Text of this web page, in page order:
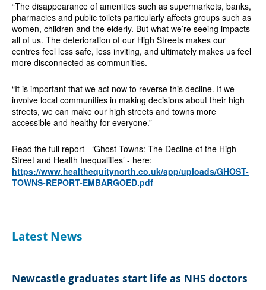
“The disappearance of amenities such as supermarkets, banks,
pharmacies and public toilets particularly affects groups such as
women, children and the elderly. But what we’re seeing impacts
all of us. The deterioration of our High Streets makes our
centres feel less safe, less inviting, and ultimately makes us feel
more disconnected as communities.
“It is important that we act now to reverse this decline. If we
involve local communities in making decisions about their high
streets, we can make our high streets and towns more
accessible and healthy for everyone.”
Read the full report - ‘Ghost Towns: The Decline of the High
Street and Health Inequalities’ - here:
https://www.healthequitynorth.co.uk/app/uploads/GHOST-
TOWNS-REPORT-EMBARGOED.pdf
Latest News
Newcastle graduates start life as NHS doctors